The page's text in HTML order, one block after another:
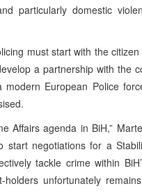
particularly domestic
must start with the
a partnership with the
European Police
Affairs agenda in BiH,”
negotiations for a
tackle crime within
unfortunately